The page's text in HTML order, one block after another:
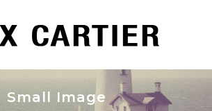
Small Image